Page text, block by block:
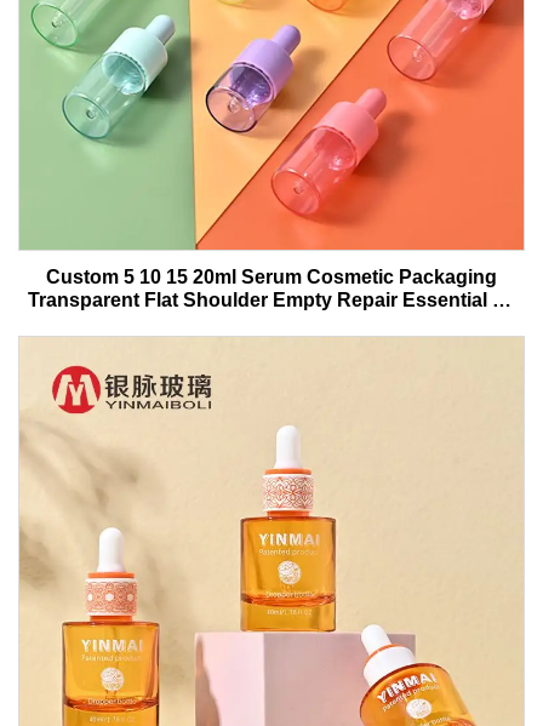
Custom 5 10 15 20ml Serum Cosmetic Packaging
Transparent Flat Shoulder Empty Repair Essential Oil